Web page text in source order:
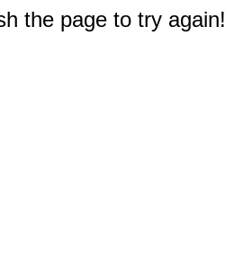
the page to try again!